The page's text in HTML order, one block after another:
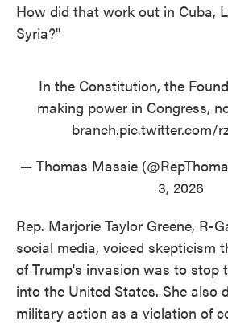
How did that work out in Cuba,
Syria?"
In the Constitution, the
making power in Congress,
branch.pic.twitter.com/
— Thomas Massie
3, 2026
Rep. Marjorie Taylor Greene, R-
social media, voiced skepticism
of Trump's invasion was to stop
into the United States. She also
military action as a violation of